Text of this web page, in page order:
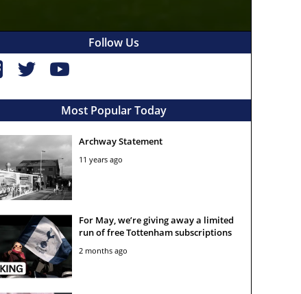
Follow Us
Most Popular Today
Archway Statement
11 years ago
For May, we’re giving away a limited
run of free Tottenham subscriptions
2 months ago